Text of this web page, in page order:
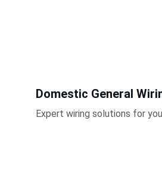
Domestic General
Expert wiring solutions for